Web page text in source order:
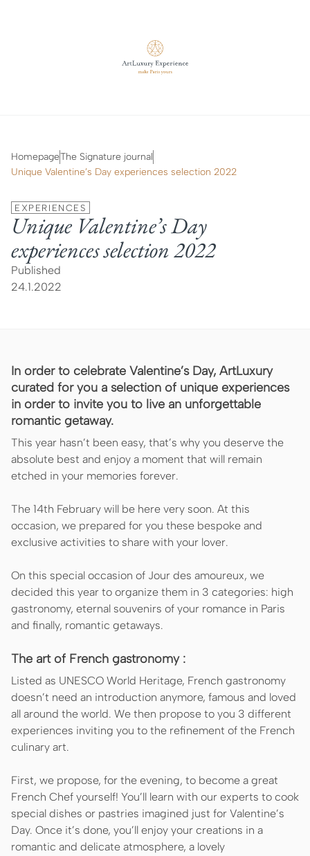
HomepageThe Signature journal
Unique Valentine’s Day experiences selection 2022
EXPERIENCES
Unique Valentine’s Day
experiences selection 2022
Published
24.1.2022
In order to celebrate Valentine’s Day, ArtLuxury
curated for you a selection of unique experiences
in order to invite you to live an unforgettable
romantic getaway.
This year hasn’t been easy, that’s why you deserve the
absolute best and enjoy a moment that will remain
etched in your memories forever.
The 14th February will be here very soon. At this
occasion, we prepared for you these bespoke and
exclusive activities to share with your lover.
On this special occasion of Jour des amoureux, we
decided this year to organize them in 3 categories: high
gastronomy, eternal souvenirs of your romance in Paris
and finally, romantic getaways.
The art of French gastronomy :
Listed as UNESCO World Heritage, French gastronomy
doesn’t need an introduction anymore, famous and loved
all around the world. We then propose to you 3 different
experiences inviting you to the refinement of the French
culinary art.
First, we propose, for the evening, to become a great
French Chef yourself! You’ll learn with our experts to cook
special dishes or pastries imagined just for Valentine’s
Day. Once it’s done, you’ll enjoy your creations in a
romantic and delicate atmosphere, a lovely